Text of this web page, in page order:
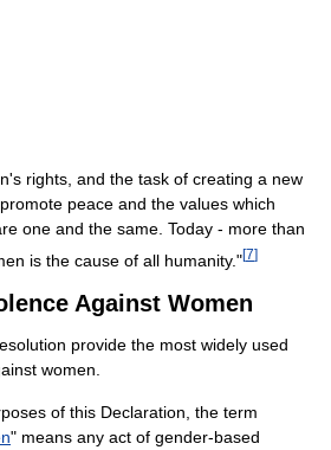
rights, and the task of creating a new
peace and the values which
one and the same. Today - more than
is the cause of all humanity."[7]
Against Women
provide the most widely used
women.
of this Declaration, the term
" means any act of gender-based